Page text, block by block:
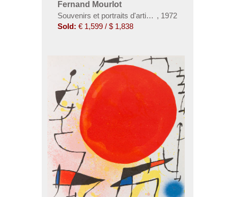
Fernand Mourlot
Souvenirs et portraits d'artistes, 1972
Sold: € 1,599 / $ 1,838